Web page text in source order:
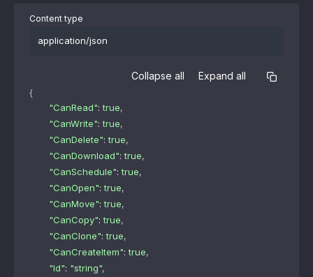
Content type
application/json
Expand all
Collapse all
{
"CanRead": true,
"CanWrite": true,
"CanDelete": true,
"CanDownload": true,
"CanSchedule": true,
"CanOpen": true,
"CanMove": true,
"CanCopy": true,
"CanClone": true,
"CanCreateItem": true,
"Id": "string",